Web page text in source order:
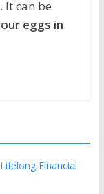
can be
eggs in
Financial